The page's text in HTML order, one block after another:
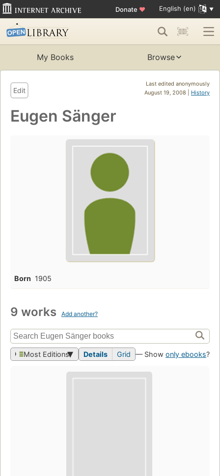
Donate ♥ English (en)
My Books Browse
Last edited anonymously
August 19, 2008 | History
Edit
Eugen Sänger
Born 1905
9 works Add another?
Most Editions Details Grid — Show only ebooks?